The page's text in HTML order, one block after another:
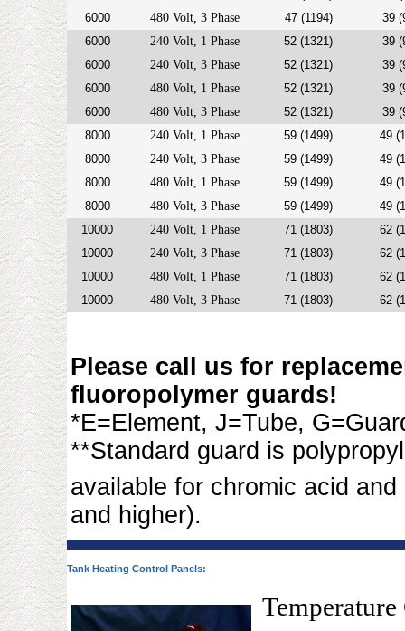
6000
480 Volt, 3 Phase 47 (1194)
39
6000
240 Volt, 1 Phase 52 (1321)
39
6000
240 Volt, 3 Phase 52 (1321)
39
6000
480 Volt, 1 Phase 52 (1321)
39
6000
480 Volt, 3 Phase 52 (1321)
39
8000
240 Volt, 1 Phase 59 (1499)
49
8000
240 Volt, 3 Phase 59 (1499)
49
8000
480 Volt, 1 Phase 59 (1499)
49
8000
480 Volt, 3 Phase 59 (1499)
49
10000
240 Volt, 1 Phase 71 (1803)
62
10000
240 Volt, 3 Phase 71 (1803)
62
10000
480 Volt, 1 Phase 71 (1803)
62
10000
480 Volt, 3 Phase 71 (1803) 62
Please call us for
fluoropolymer guards!
*E=Element, J=Tube,
**Standard guard is
available for chromic acid
and higher).
Tank Heating Control Panels: